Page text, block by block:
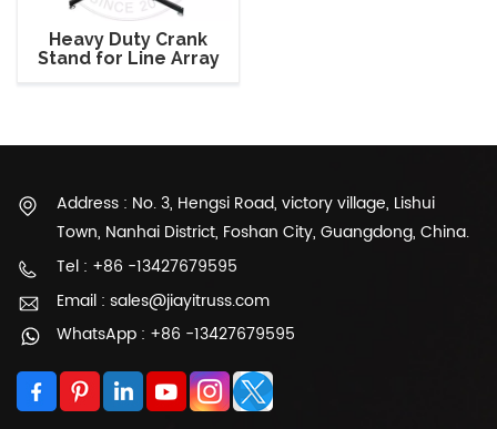
Heavy Duty Crank
Stand for Line Array
Address : No. 3, Hengsi Road, victory village, Lishui
Town, Nanhai District, Foshan City, Guangdong, China.
Tel : +86 -13427679595
Email : sales@jiayitruss.com
WhatsApp : +86 -13427679595